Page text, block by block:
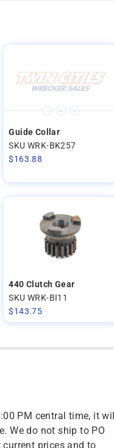
Guide Collar
SKU WRK-BK257
$163.88
440 Clutch Gear
SKU WRK-BI11
$143.75
PM central time, it will
We do not ship to PO
prices and to